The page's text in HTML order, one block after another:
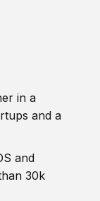
in a
and a
and
30k